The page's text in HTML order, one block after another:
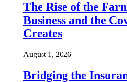
The Rise of the
Business and the
Creates
August 1, 2026
Bridging the